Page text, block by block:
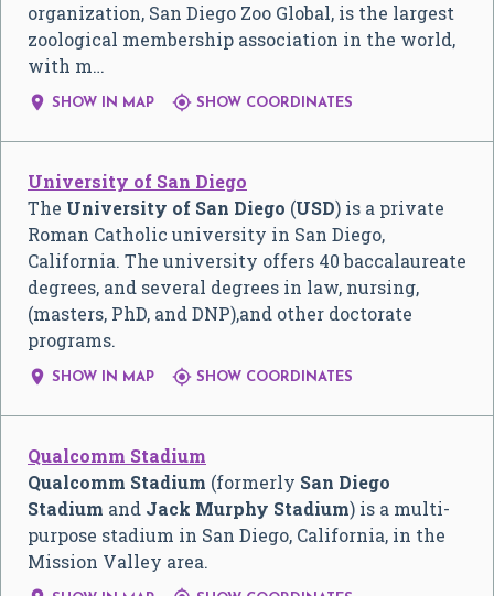
organization, San Diego Zoo Global, is the largest
zoological membership association in the world,
with m…
 SHOW IN MAP  SHOW COORDINATES
University of San Diego
The University of San Diego (USD) is a private
Roman Catholic university in San Diego,
California. The university offers 40 baccalaureate
degrees, and several degrees in law, nursing,
(masters, PhD, and DNP),and other doctorate
programs.
 SHOW IN MAP  SHOW COORDINATES
Qualcomm Stadium
Qualcomm Stadium (formerly San Diego
Stadium and Jack Murphy Stadium) is a multi-
purpose stadium in San Diego, California, in the
Mission Valley area.